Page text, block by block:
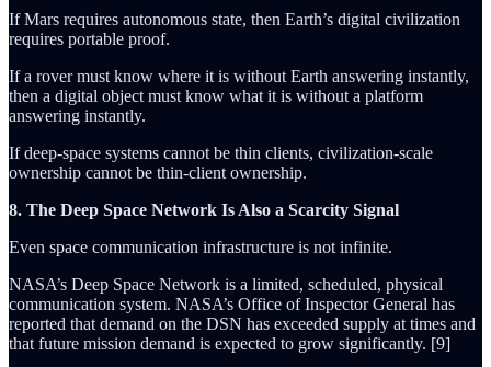
If Mars requires autonomous state, then Earth’s digital civilization
requires portable proof.
If a rover must know where it is without Earth answering instantly,
then a digital object must know what it is without a platform
answering instantly.
If deep-space systems cannot be thin clients, civilization-scale
ownership cannot be thin-client ownership.
8. The Deep Space Network Is Also a Scarcity Signal
Even space communication infrastructure is not infinite.
NASA’s Deep Space Network is a limited, scheduled, physical
communication system. NASA’s Office of Inspector General has
reported that demand on the DSN has exceeded supply at times and
that future mission demand is expected to grow significantly. [9]